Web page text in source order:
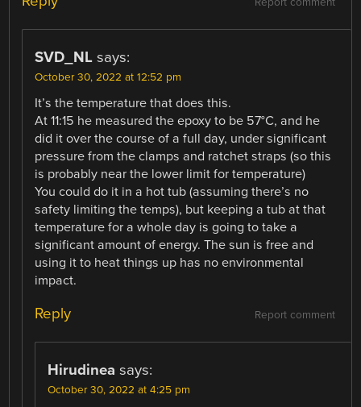
SVD_NL says:
October 30, 2022 at 12:52 pm
It’s the temperature that does this.
At 11:15 he measured the epoxy to be 57°C, and he
did it over the course of a full day, under significant
pressure from the clamps and ratchet straps (so this
is probably near the lower limit for temperature)
You could do it in a hot tub (assuming there’s no
safety limiting the temps), but keeping a tub at that
temperature for a whole day is going to take a
significant amount of energy. The sun is free and
using it to heat things up has no environmental
impact.
Report comment
Reply
Hirudinea says:
October 30, 2022 at 4:25 pm